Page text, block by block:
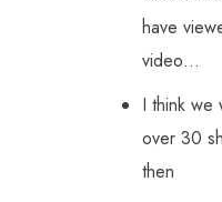
have
video…
I think we
over 30
then